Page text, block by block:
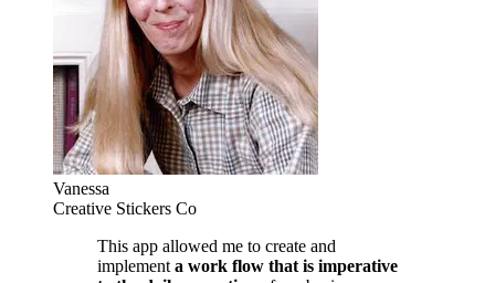
Vanessa
Creative Stickers Co
This app allowed me to create and
implement a work flow that is imperative